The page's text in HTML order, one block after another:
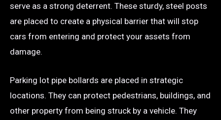
serve as a strong deterrent. These sturdy, steel posts
are placed to create a physical barrier that will stop
cars from entering and protect your assets from
damage.
Parking lot pipe bollards are placed in strategic
locations. They can protect pedestrians, buildings, and
other property from being struck by a vehicle. They